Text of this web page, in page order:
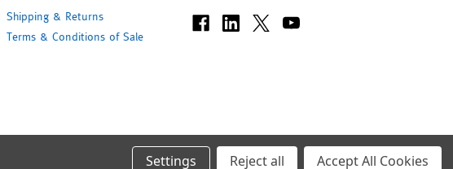
Shipping & Returns
Terms & Conditions of Sale
Settings Reject all Accept All Cookies